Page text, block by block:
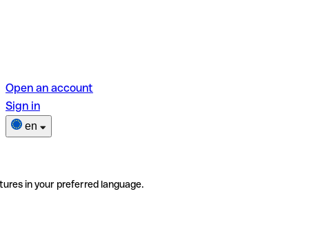
Open an account
Sign in
en
in your preferred language.